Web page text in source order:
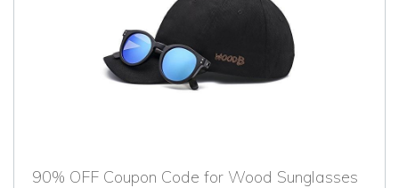
90% OFF Coupon Code for Wood Sunglasses